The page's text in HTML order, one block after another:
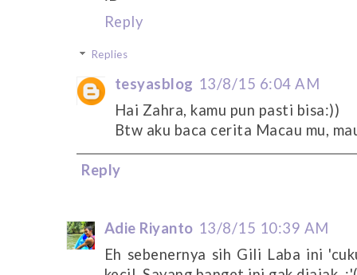
Reply
Replies
tesyasblog 13/8/15 6:04 AM
Hai Zahra, kamu pun pasti bisa:))
Btw aku baca cerita Macau mu,
Reply
Adie Riyanto 13/8/15 10:39 AM
Eh sebenernya sih Gili Laba ini